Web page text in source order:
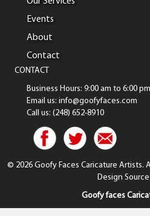
Events
About
Contact
CONTACT
Business Hours: 9:00 am to 6:00 pm
Email us: info@goofyfaces.com
Call us: (248) 652-8910
© 2026 Goofy Faces Caricature Artists.
Design
Goofy faces